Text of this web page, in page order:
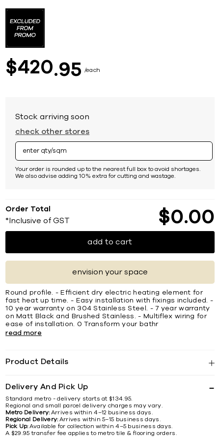
$420 95 each
Stock arriving soon
check other stores
Your order is rounded up to the nearest full box to avoid shortages.
We also advise adding 10% extra for cutting and wastage.
Order Total
*Inclusive of GST $0 00
add to cart
envision your space
Round profile. - Efficient dry electric heating element for
fast heat up time. - Easy installation with fixings included. -
10 year warranty on 304 Stainless Steel. - 7 year warranty
on Matt Black and Brushed Stainless. - Multiflex wiring for
ease of installation. 0 Transform your bathr
read more
Product Details
Delivery And Pick Up
Standard metro - delivery starts at $134.95.
Regional and small parcel delivery charges may vary.
Metro Delivery:Arrives within 4–12 business days.
Regional Delivery:Arrives within 5–15 business days.
Pick Up:Available for collection within 4–5 business days.
A $29.95 transfer fee applies to metro tile & flooring orders.
the
beginning
images
gallery